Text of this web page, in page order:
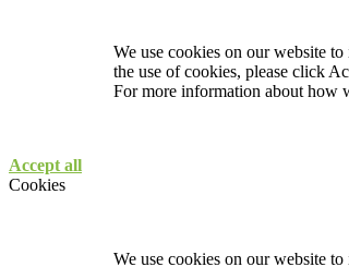
We use cookies on our website
the use of cookies, please click
For more information about how
Accept all
Cookies
We use cookies on our website